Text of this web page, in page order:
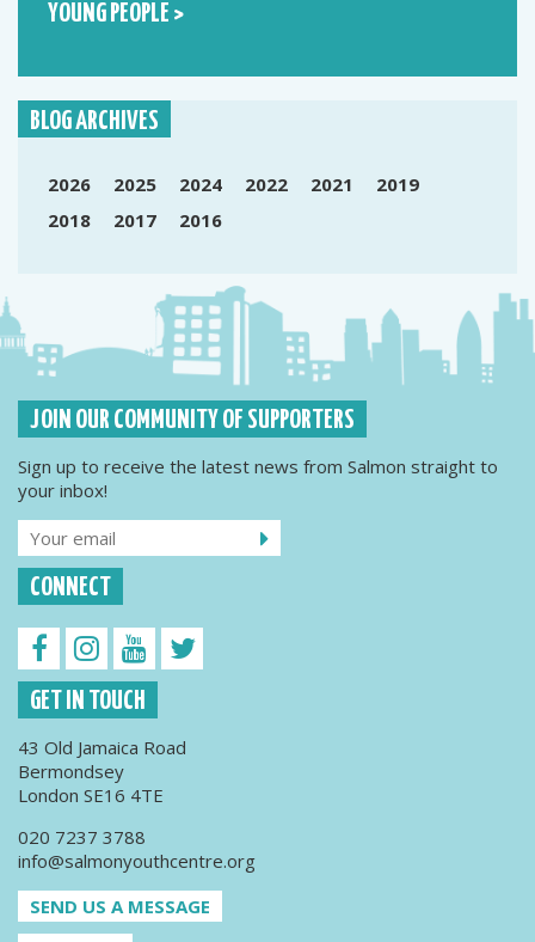
YOUNG PEOPLE >
BLOG ARCHIVES
2026 2025 2024 2022 2021
2019
2018
2017 2016
JOIN OUR COMMUNITY OF SUPPORTERS
Sign up to receive the latest news from Salmon straight to
your inbox!
CONNECT
GET IN TOUCH
43 Old Jamaica Road
Bermondsey
London SE16 4TE
020 7237 3788
info@salmonyouthcentre.org
SEND US A MESSAGE